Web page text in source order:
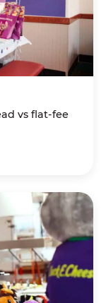
vs flat-fee